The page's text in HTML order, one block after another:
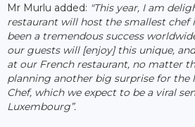
Mr Murlu added: "This year, I am
restaurant will host the smallest chef
been a tremendous success
our guests will [enjoy] this unique,
at our French restaurant, no matter
planning another big surprise for the
Chef, which we expect to be a viral
Luxembourg”.